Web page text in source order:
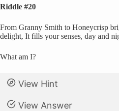
Riddle #20
From Granny Smith to Honeycrisp
delight, It fills your senses, day and
What am I?
View Hint
View Answer